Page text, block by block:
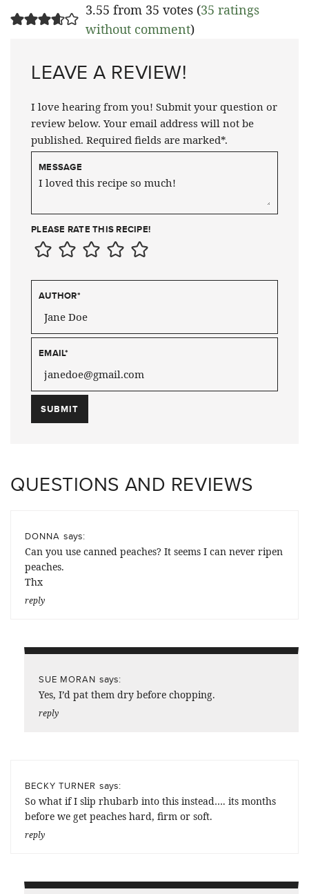
3.55 from 35 votes (35 ratings
without comment)
LEAVE A REVIEW!
I love hearing from you! Submit your question or
review below. Your email address will not be
published. Required fields are marked*.
MESSAGE
PLEASE RATE THIS RECIPE!
AUTHOR*
EMAIL*
QUESTIONS AND REVIEWS
DONNA says:
Can you use canned peaches? It seems I can never ripen
peaches.
Thx
reply
SUE MORAN says:
Yes, I’d pat them dry before chopping.
reply
BECKY TURNER says:
So what if I slip rhubarb into this instead…. its months
before we get peaches hard, firm or soft.
reply